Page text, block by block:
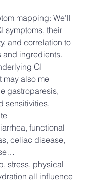
mapping: We’ll
symptoms, their
and correlation to
ingredients.
GI
may also me
gastroparesis,
sensitivities,
functional
celiac disease,
stress, physical
all influence